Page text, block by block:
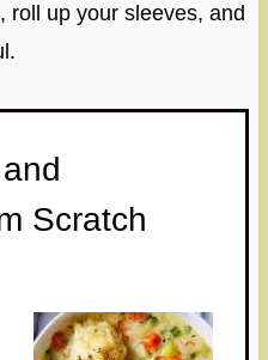
roll up your sleeves, and
Scratch